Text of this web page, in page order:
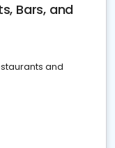
Bars, and
and